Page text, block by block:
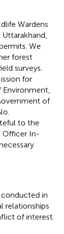
Wardens
We
forest
surveys.
for
of
to the
Officer In-
in
relationships
of interest.